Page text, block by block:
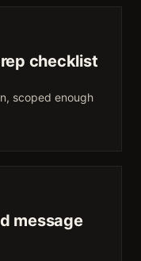
checklist
scoped enough
message